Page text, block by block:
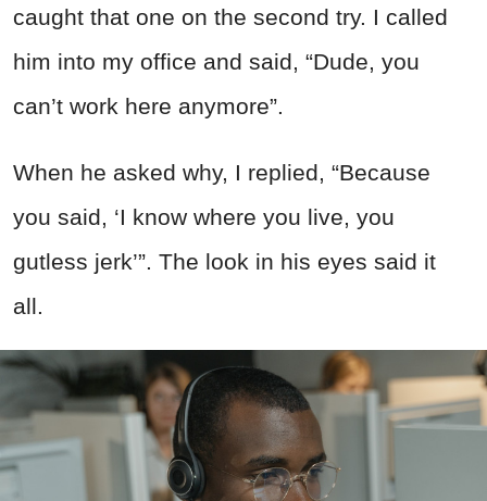
caught that one on the second try. I called
him into my office and said, “Dude, you
can’t work here anymore”.
When he asked why, I replied, “Because
you said, ‘I know where you live, you
gutless jerk’”. The look in his eyes said it
all.